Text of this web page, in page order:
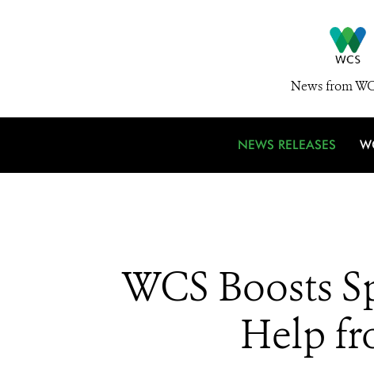
News from
NEWS RELEASES
WCS Boosts
Help